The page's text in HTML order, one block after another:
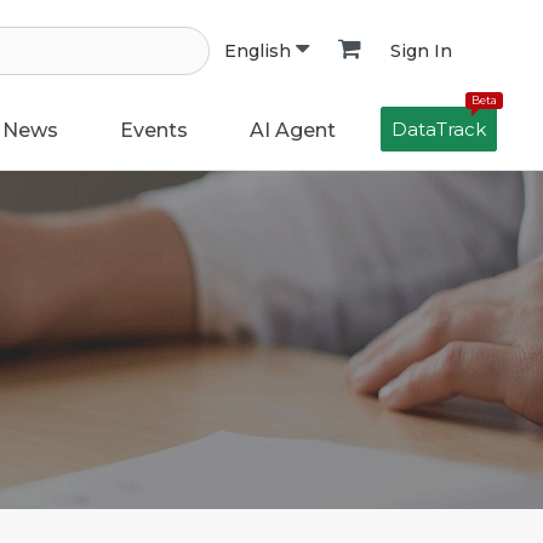
English Sign In
News Events AI Agent
Beta
DataTrack